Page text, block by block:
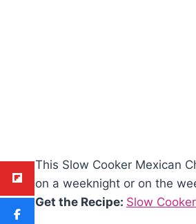
This Slow Cooker Mexican
on a weeknight or on the
Get the Recipe: Slow